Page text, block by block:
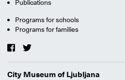
Publications
Programs for schools
Programs for families
City Museum of Ljubljana